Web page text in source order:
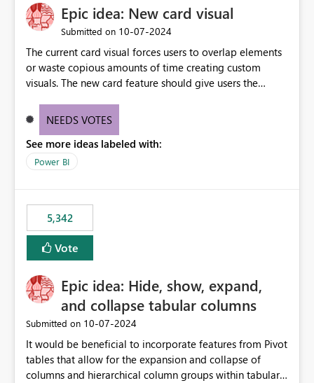
UI only shows "Create new connection" and does not
provide an option to select the existing Snowflake
Gen2 is also set to Key Pair. Requested Enhancement:
Allow Dataflow Gen2, Notebook to discover and reuse
existing Fabric-managed Snowflake connections that the
user owns or has permission to use, similar to the
connection reuse experience available in other Fabric
workloads. Benefits: Accelerates customer onboarding
and time-to-value by enabling immediate reuse of
existing Snowflake connections across Fabric workloads.
management. Improves governance and consistency
through centralized connection and credential
management across Fabric experiences.
Epic idea: New card visual
Submitted on ‎10-07-2024
The current card visual forces users to overlap elements
or waste copious amounts of time creating custom
visuals. The new card feature should give users the
provide a greater level of customization.
NEEDS VOTES
See more ideas labeled with:
Power BI
5,342
Vote
Epic idea: Hide, show, expand,
and collapse tabular columns
Submitted on ‎10-07-2024
It would be beneficial to incorporate features from Pivot
tables that allow for the expansion and collapse of
columns and hierarchical column groups within tabular